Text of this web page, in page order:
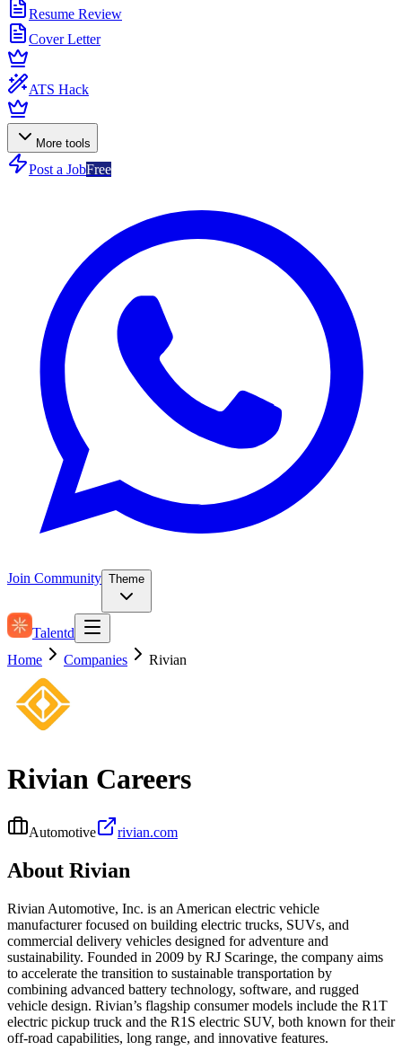
Resume Review
Cover Letter
ATS Hack
More tools
Post a JobFree
Join Community Theme
Talentd
Home
Companies Rivian
Rivian Careers
Automotive rivian.com
About Rivian
Rivian Automotive, Inc. is an American electric vehicle
manufacturer focused on building electric trucks, SUVs, and
commercial delivery vehicles designed for adventure and
sustainability. Founded in 2009 by RJ Scaringe, the company aims
to accelerate the transition to sustainable transportation by
combining advanced battery technology, software, and rugged
vehicle design. Rivian’s flagship consumer models include the R1T
electric pickup truck and the R1S electric SUV, both known for their
off‑road capabilities, long range, and innovative features.